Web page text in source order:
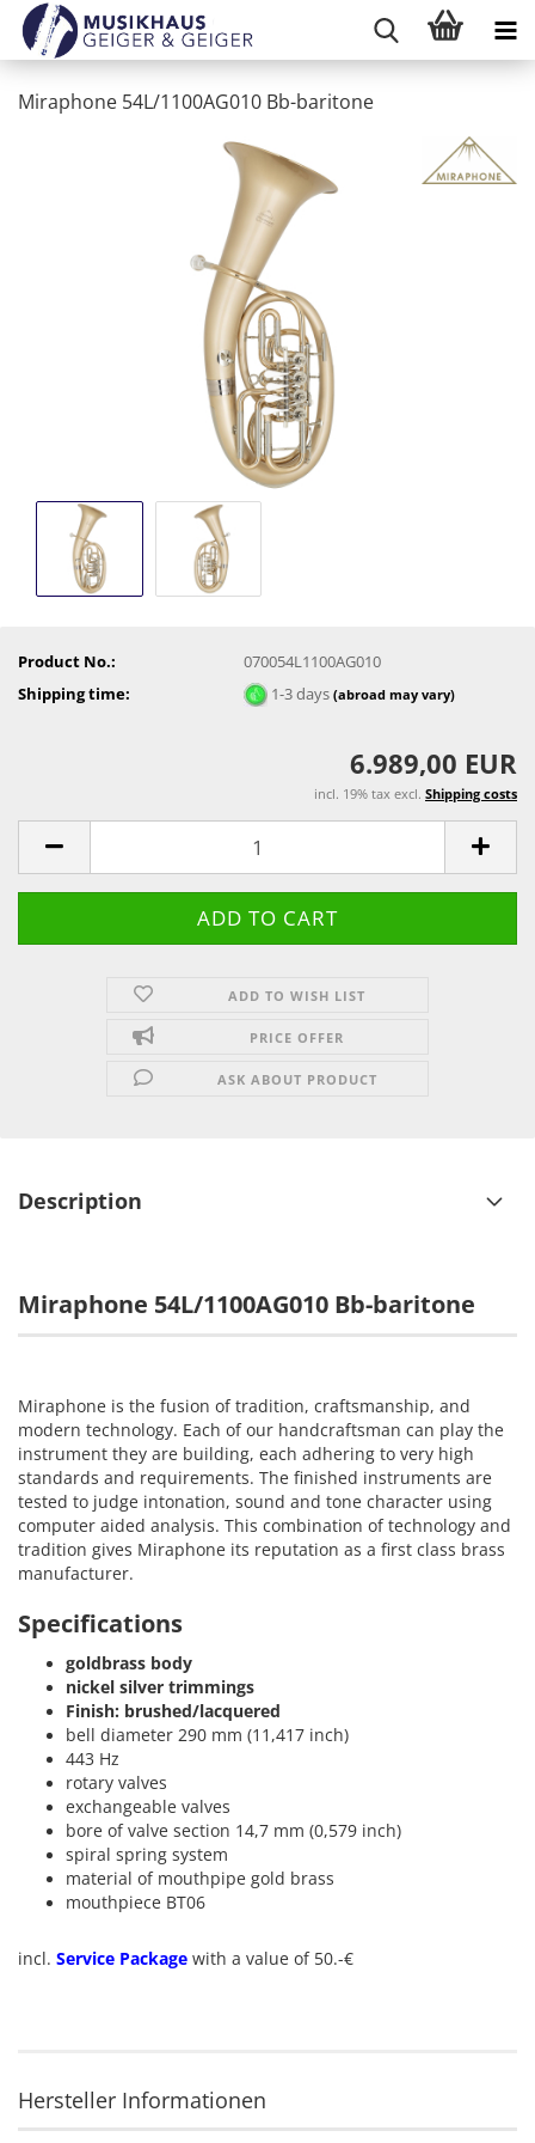
Miraphone 54L/1100AG010 Bb-baritone
Product No.:
070054L1100AG010
Shipping time:
1-3 days(abroad may vary)
6.989,00 EUR
incl. 19% tax excl. Shipping costs
ADD TO WISH LIST
PRICE OFFER
ASK ABOUT PRODUCT
Description
Miraphone 54L/1100AG010 Bb-baritone
Miraphone is the fusion of tradition, craftsmanship, and
modern technology. Each of our handcraftsman can play the
instrument they are building, each adhering to very high
standards and requirements. The finished instruments are
tested to judge intonation, sound and tone character using
computer aided analysis. This combination of technology and
tradition gives Miraphone its reputation as a first class brass
manufacturer.
Specifications
goldbrass body
nickel silver trimmings
Finish: brushed/lacquered
bell diameter 290 mm (11,417 inch)
443 Hz
rotary valves
exchangeable valves
bore of valve section 14,7 mm (0,579 inch)
spiral spring system
material of mouthpipe gold brass
mouthpiece BT06
incl. Service Package with a value of 50.-€
Hersteller Informationen